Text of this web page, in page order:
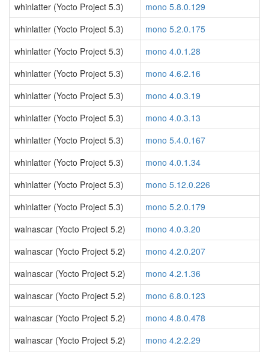
whinlatter (Yocto Project 5.3)
mono 5.8.0.129
whinlatter (Yocto Project 5.3)
mono 5.2.0.175
whinlatter (Yocto Project 5.3)
mono 4.0.1.28
whinlatter (Yocto Project 5.3)
mono 4.6.2.16
whinlatter (Yocto Project 5.3)
mono 4.0.3.19
whinlatter (Yocto Project 5.3)
mono 4.0.3.13
whinlatter (Yocto Project 5.3)
mono 5.4.0.167
whinlatter (Yocto Project 5.3)
mono 4.0.1.34
whinlatter (Yocto Project 5.3)
mono 5.12.0.226
whinlatter (Yocto Project 5.3)
mono 5.2.0.179
walnascar (Yocto Project 5.2)
mono 4.0.3.20
walnascar (Yocto Project 5.2)
mono 4.2.0.207
walnascar (Yocto Project 5.2)
mono 4.2.1.36
walnascar (Yocto Project 5.2)
mono 6.8.0.123
walnascar (Yocto Project 5.2)
mono 4.8.0.478
walnascar (Yocto Project 5.2)
mono 4.2.2.29